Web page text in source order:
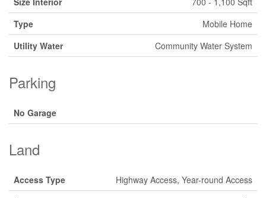
Type
Mobile Home
Utility Water
Community Water System
Parking
No Garage
Land
Access Type
Highway Access, Year-round Access